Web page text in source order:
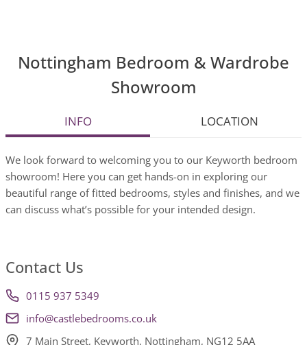
Nottingham Bedroom & Wardrobe
Showroom
INFO LOCATION
We look forward to welcoming you to our Keyworth bedroom
showroom! Here you can get hands-on in exploring our
beautiful range of fitted bedrooms, styles and finishes, and we
can discuss what’s possible for your intended design.
Contact Us
0115 937 5349
info@castlebedrooms.co.uk
7 Main Street, Keyworth, Nottingham, NG12 5AA